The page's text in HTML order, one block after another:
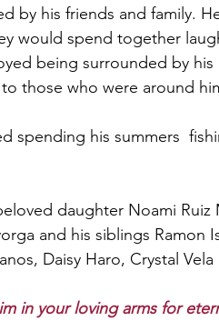
by his friends and family.
would spend together
being surrounded by
those who were around
spending his summers
daughter Noami Ruiz
and his siblings Ramon
Daisy Haro, Crystal
in your loving arms for